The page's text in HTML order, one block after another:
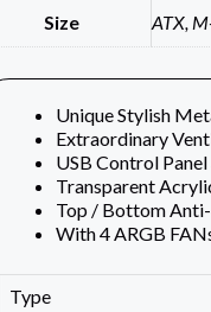
Size ATX,
Unique Stylish
Extraordinary
USB Control
Transparent
Top / Bottom
With 4 ARGB
Type